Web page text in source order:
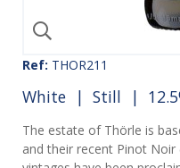
Ref: THOR211
White | Still |
The estate of Thörle is
and their recent Pinot Noir